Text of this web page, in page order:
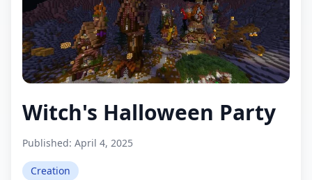
Witch's Halloween Party
Published: April 4, 2025
Creation